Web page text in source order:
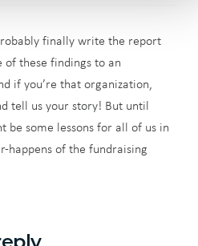
finally write the report
of these findings to an
if you’re that organization,
tell us your story! But until
be some lessons for all of us in
happens of the fundraising